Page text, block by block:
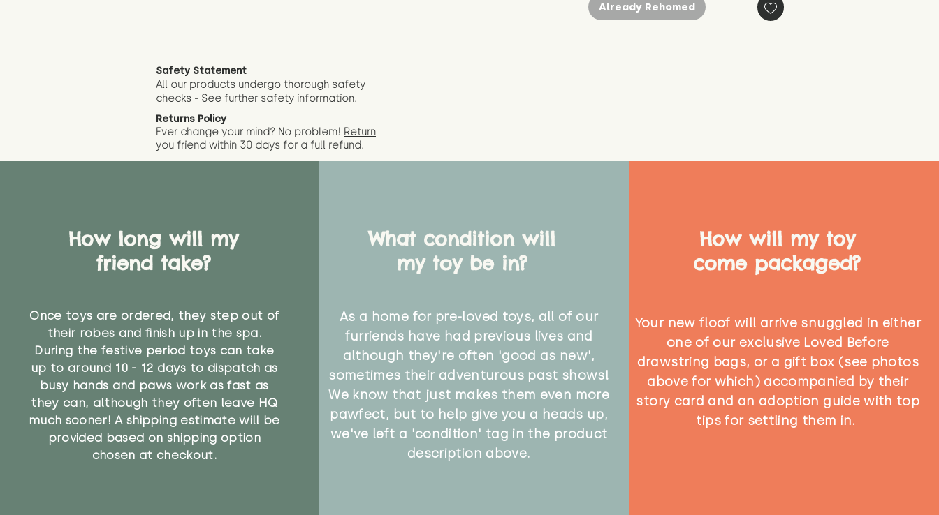
Already Rehomed
Safety Statement
All our products undergo thorough safety
checks - See further safety information.
Returns Policy
Ever change your mind? No problem! Return
you friend within 30 days for a full refund.
How long will my
friend take?
Once toys are ordered, they step out of
their robes and finish up in the spa.
During the festive period toys can take
up to around 10 - 12 days to dispatch as
busy hands and paws work as fast as
they can, although they often leave HQ
much sooner! A shipping estimate will be
provided based on shipping option
chosen at checkout.
What condition will
my toy be in?
As a home for pre-loved toys, all of our
furriends have had previous lives and
although they're often 'good as new',
sometimes their adventurous past shows!
We know that just makes them even more
pawfect, but to help give you a heads up,
we've left a 'condition' tag in the product
description above.
How will my toy
come packaged?
Your new floof will arrive snuggled in either
one of our exclusive Loved Before
drawstring bags, or a gift box (see photos
above for which) accompanied by their
story card and an adoption guide with top
tips for settling them in.